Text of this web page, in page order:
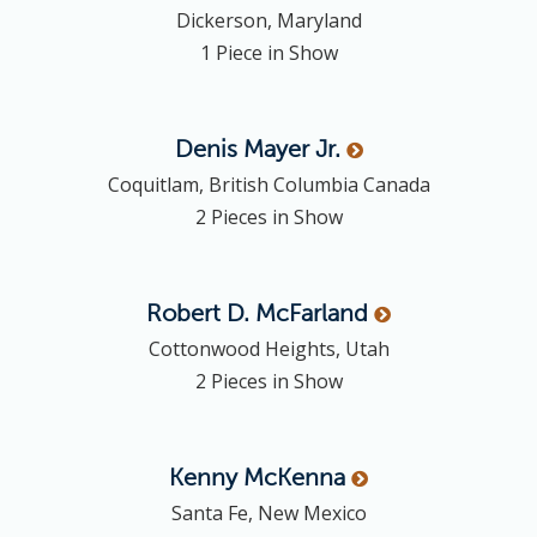
Dickerson, Maryland
1 Piece in Show
Denis Mayer Jr.
Coquitlam, British Columbia Canada
2 Pieces in Show
Robert D. McFarland
Cottonwood Heights, Utah
2 Pieces in Show
Kenny McKenna
Santa Fe, New Mexico